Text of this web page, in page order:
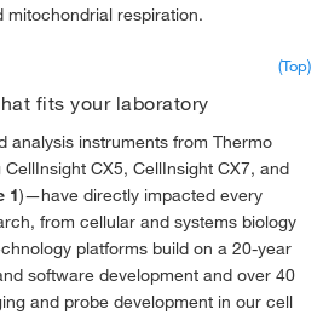
mitochondrial respiration.
(Top)
fits your laboratory
analysis instruments from Thermo
CX5, CellInsight CX7, and
1)—have directly impacted every
from cellular and systems biology
platforms build on a 20-year
software development and over 40
and probe development in our cell